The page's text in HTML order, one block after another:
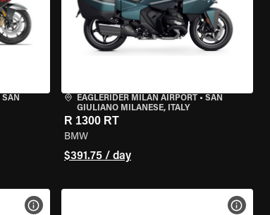
SAN
EAGLERIDER MILAN AIRPORT• SAN
GIULIANO MILANESE, ITALY
R 1300 RT
BMW
$391.75 / day
VIEW BIKE SPECS VIEW